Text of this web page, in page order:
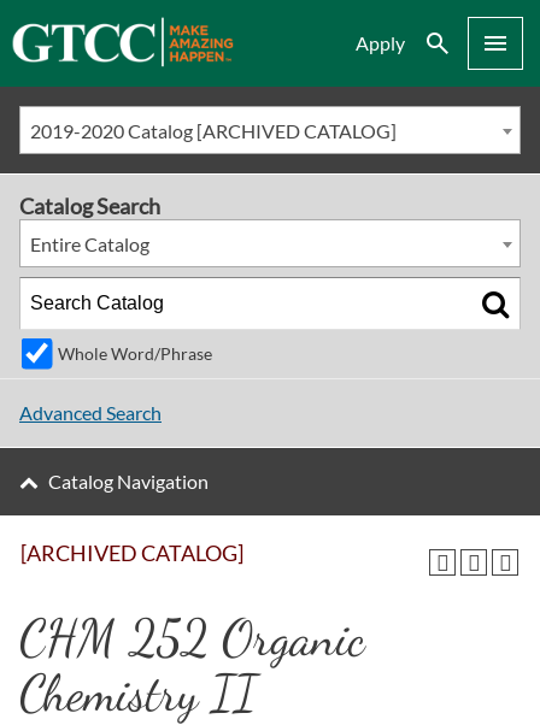
Apply Search Menu
2019-2020 Catalog [ARCHIVED CATALOG]
[ARCHIVED CATALOG]
CHM 252 Organic
Chemistry II
Catalog Search
Entire Catalog
Whole Word/Phrase
Advanced Search
Catalog Navigation